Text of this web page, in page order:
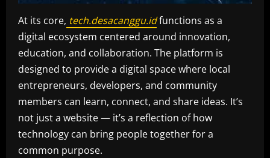
At its core, tech.desacanggu.idfunctions as a
digital ecosystem centered around innovation,
education, and collaboration. The platform is
designed to provide a digital space where local
entrepreneurs, developers, and community
members can learn, connect, and share ideas. It’s
not just a website — it’s a reflection of how
technology can bring people together for a
common purpose.